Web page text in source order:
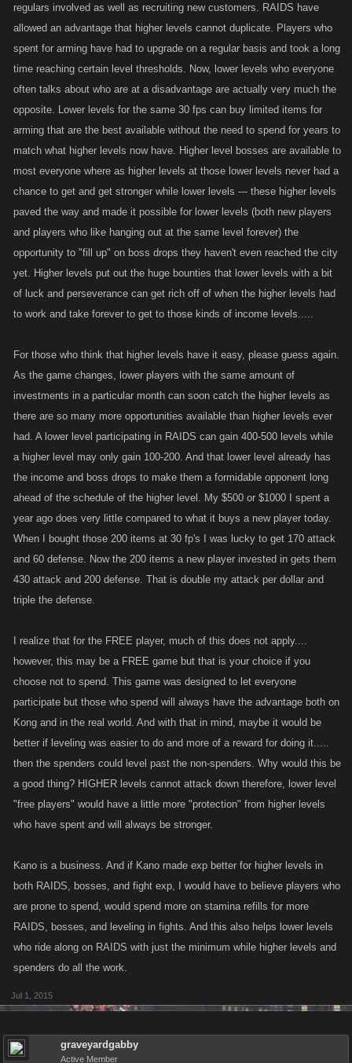
regulars involved as well as recruiting new customers. RAIDS have
allowed an advantage that higher levels cannot duplicate. Players who
spent for arming have had to upgrade on a regular basis and took a long
time reaching certain level thresholds. Now, lower levels who everyone
often talks about who are at a disadvantage are actually very much the
opposite. Lower levels for the same 30 fps can buy limited items for
arming that are the best available without the need to spend for years to
match what higher levels now have. Higher level bosses are available to
most everyone where as higher levels at those lower levels never had a
chance to get and get stronger while lower levels --- these higher levels
paved the way and made it possible for lower levels (both new players
and players who like hanging out at the same level forever) the
opportunity to "fill up" on boss drops they haven't even reached the city
yet. Higher levels put out the huge bounties that lower levels with a bit
of luck and perseverance can get rich off of when the higher levels had
to work and take forever to get to those kinds of income levels.....
For those who think that higher levels have it easy, please guess again.
As the game changes, lower players with the same amount of
investments in a particular month can soon catch the higher levels as
there are so many more opportunities available than higher levels ever
had. A lower level participating in RAIDS can gain 400-500 levels while
a higher level may only gain 100-200. And that lower level already has
the income and boss drops to make them a formidable opponent long
ahead of the schedule of the higher level. My $500 or $1000 I spent a
year ago does very little compared to what it buys a new player today.
When I bought those 200 items at 30 fp's I was lucky to get 170 attack
and 60 defense. Now the 200 items a new player invested in gets them
430 attack and 200 defense. That is double my attack per dollar and
triple the defense.
I realize that for the FREE player, much of this does not apply....
however, this may be a FREE game but that is your choice if you
choose not to spend. This game was designed to let everyone
participate but those who spend will always have the advantage both on
Kong and in the real world. And with that in mind, maybe it would be
better if leveling was easier to do and more of a reward for doing it.....
then the spenders could level past the non-spenders. Why would this be
a good thing? HIGHER levels cannot attack down therefore, lower level
"free players" would have a little more "protection" from higher levels
who have spent and will always be stronger.
Kano is a business. And if Kano made exp better for higher levels in
both RAIDS, bosses, and fight exp, I would have to believe players who
are prone to spend, would spend more on stamina refills for more
RAIDS, bosses, and leveling in fights. And this also helps lower levels
who ride along on RAIDS with just the minimum while higher levels and
spenders do all the work.
Jul 1, 2015
graveyardgabby
Active Member